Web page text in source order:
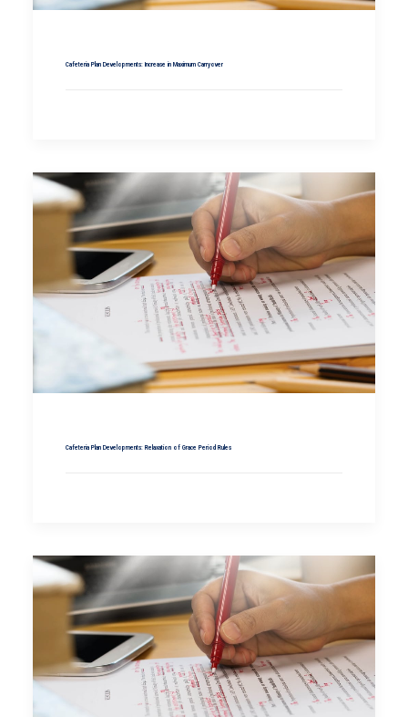
Cafeteria Plan Developments: Increase in Maximum Carryover
Cafeteria Plan Developments: Relaxation of Grace Period Rules